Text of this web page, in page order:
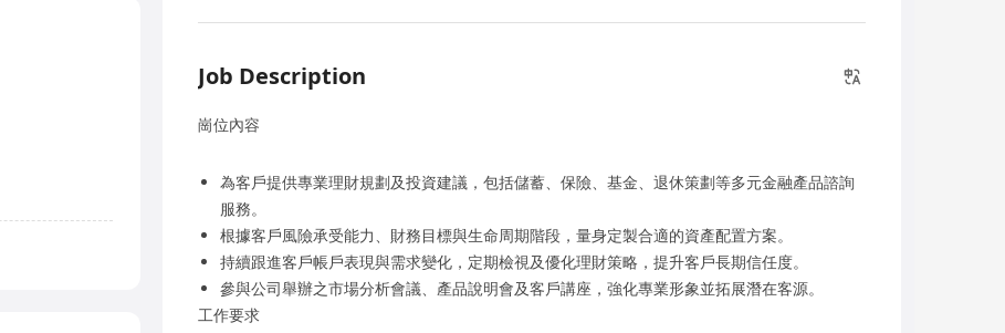
Job Description
崗位內容
為客戶提供專業理財規劃及投資建議，包括儲蓄、保險、基金、退休策劃等多元金融產品諮詢
服務。
根據客戶風險承受能力、財務目標與生命周期階段，量身定製合適的資產配置方案。
持續跟進客戶帳戶表現與需求變化，定期檢視及優化理財策略，提升客戶長期信任度。
參與公司舉辦之市場分析會議、產品說明會及客戶講座，強化專業形象並拓展潛在客源。
工作要求